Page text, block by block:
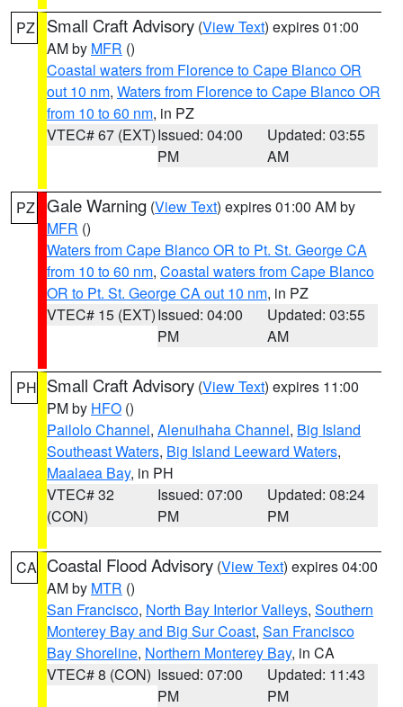
PZ Small Craft Advisory (View Text) expires 01:00
AM by MFR ()
Coastal waters from Florence to Cape Blanco OR
out 10 nm, Waters from Florence to Cape Blanco OR
from 10 to 60 nm, in PZ
VTEC# 67 (EXT)Issued: 04:00
PM
Updated: 03:55
AM
PZ Gale Warning (View Text) expires 01:00 AM by
MFR ()
Waters from Cape Blanco OR to Pt. St. George CA
from 10 to 60 nm, Coastal waters from Cape Blanco
OR to Pt. St. George CA out 10 nm, in PZ
VTEC# 15 (EXT)Issued: 04:00
PM
Updated: 03:55
AM
PH Small Craft Advisory (View Text) expires 11:00
PM by HFO ()
Pailolo Channel, Alenuihaha Channel, Big Island
Southeast Waters, Big Island Leeward Waters,
Maalaea Bay, in PH
VTEC# 32
(CON)
Issued: 07:00
PM
Updated: 08:24
PM
CA Coastal Flood Advisory (View Text) expires 04:00
AM by MTR ()
San Francisco, North Bay Interior Valleys, Southern
Monterey Bay and Big Sur Coast, San Francisco
Bay Shoreline, Northern Monterey Bay, in CA
VTEC# 8 (CON) Issued: 07:00
PM
Updated: 11:43
PM